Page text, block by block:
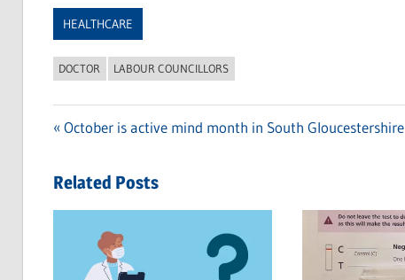
HEALTHCARE
DOCTOR LABOUR COUNCILLORS
navigation
Previous
October is active mind month in South Gloucestershire
Related Posts